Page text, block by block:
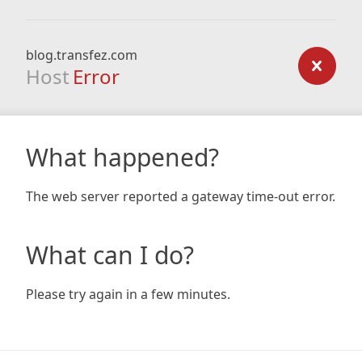
blog.transfez.com
Host Error
What happened?
The web server reported a gateway time-out error.
What can I do?
Please try again in a few minutes.